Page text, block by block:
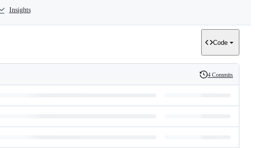
Insights
Code
History
4 Commits